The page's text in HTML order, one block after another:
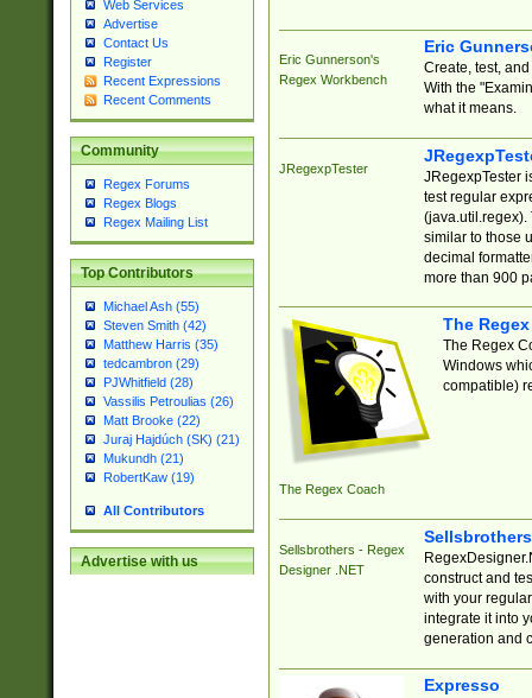
Web Services
Advertise
Contact Us
Register
Recent Expressions
Recent Comments
Community
Regex Forums
Regex Blogs
Regex Mailing List
Top Contributors
Michael Ash (55)
Steven Smith (42)
Matthew Harris (35)
tedcambron (29)
PJWhitfield (28)
Vassilis Petroulias (26)
Matt Brooke (22)
Juraj Hajdúch (SK) (21)
Mukundh (21)
RobertKaw (19)
All Contributors
Advertise with us
Eric Gunnerson's
Regex Workbench
Eric
Create, test,
With the
what it means.
JRegexpTester
JRegexpTester
test regular
(java.util.regex).
similar to those
decimal
more than 900
The Regex Coach
The
The Regex
Windows
compatible)
Sellsbrothers - Regex
Designer .NET
construct and
with your
integrate it into
generation and
Expresso